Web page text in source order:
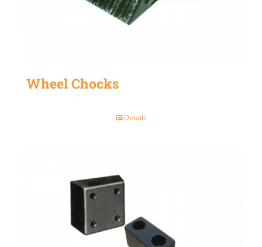
Wheel Chocks
Details